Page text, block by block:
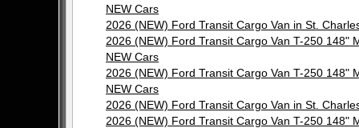
NEW Cars
2026 (NEW) Ford Transit Cargo Van in St.
2026 (NEW) Ford Transit Cargo Van T-250 148"
NEW Cars
2026 (NEW) Ford Transit Cargo Van T-250 148"
NEW Cars
2026 (NEW) Ford Transit Cargo Van in St.
2026 (NEW) Ford Transit Cargo Van T-250 148"